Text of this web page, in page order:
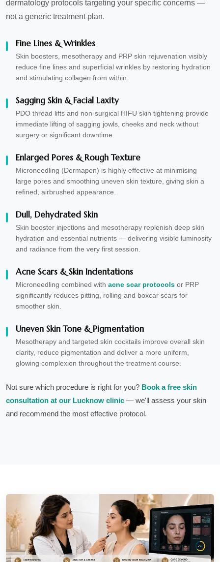
dermatology protocols targeting your specific concerns —
not a generic treatment plan.
Fine Lines & Wrinkles
Skin boosters, mesotherapy and PRP skin rejuvenation visibly
reduce fine lines and superficial wrinkles by restoring hydration
and stimulating collagen from within.
Sagging Skin & Facial Laxity
PDO thread lifts and non-surgical HIFU skin tightening provide
immediate lifting of sagging jowls, cheeks and neck without
surgery or significant downtime.
Enlarged Pores & Rough Texture
Microneedling (Dermapen) is highly effective at minimising
large pores and smoothing uneven skin texture, giving skin a
refined, airbrushed appearance.
Dull, Dehydrated Skin
Skin booster injections and mesotherapy replenish deep skin
hydration and essential nutrients — delivering visible luminosity
and radiance from the very first session.
Acne Scars & Skin Indentations
Microneedling combined with acne scar protocols or PRP
significantly reduces pitting, rolling and boxcar scars for
smoother skin.
Uneven Skin Tone & Pigmentation
Mesotherapy and targeted skin cocktails improve overall skin
clarity, reduce pigmentation and deliver a more uniform,
glowing complexion throughout the treatment course.
Not sure which procedure is right for you? Book a free skin
consultation at our Lucknow clinic — we'll assess your skin
and recommend the most effective protocol.